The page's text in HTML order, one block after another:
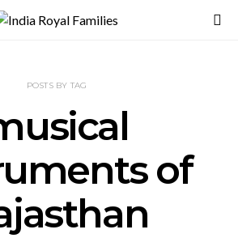
POSTS BY TAG
of